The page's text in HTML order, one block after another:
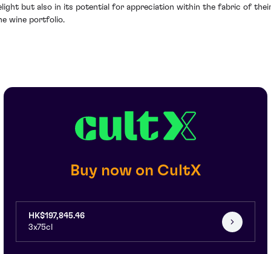
but also in its potential for appreciation within the fabric of
wine portfolio.
Buy now on CultX
HK$197,845.46
3x75cl